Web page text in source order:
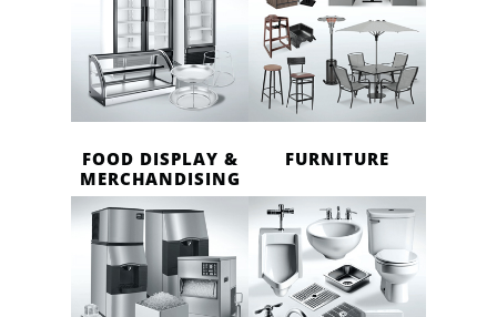
FOOD DISPLAY &
MERCHANDISING
FURNITURE